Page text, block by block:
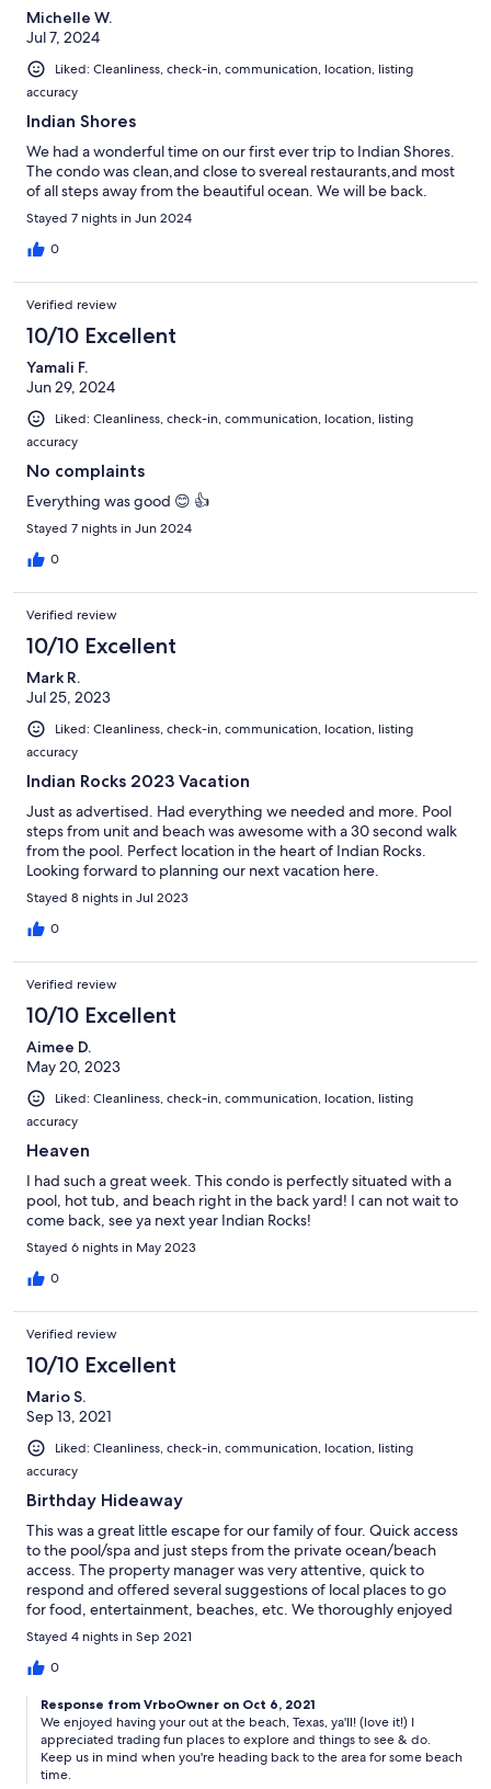
Michelle W.
Jul 7, 2024
Liked: Cleanliness, check-in, communication, location, listing
accuracy
Indian Shores
We had a wonderful time on our first ever trip to Indian Shores.
The condo was clean,and close to svereal restaurants,and most
of all steps away from the beautiful ocean. We will be back.
Stayed 7 nights in Jun 2024
0
Verified review
10/10 Excellent
Yamali F.
Jun 29, 2024
Liked: Cleanliness, check-in, communication, location, listing
accuracy
No complaints
Everything was good 😊 👍
Stayed 7 nights in Jun 2024
0
Verified review
10/10 Excellent
Mark R.
Jul 25, 2023
Liked: Cleanliness, check-in, communication, location, listing
accuracy
Indian Rocks 2023 Vacation
Just as advertised. Had everything we needed and more. Pool
steps from unit and beach was awesome with a 30 second walk
from the pool. Perfect location in the heart of Indian Rocks.
Looking forward to planning our next vacation here.
Stayed 8 nights in Jul 2023
0
Verified review
10/10 Excellent
Aimee D.
May 20, 2023
Liked: Cleanliness, check-in, communication, location, listing
accuracy
Heaven
I had such a great week. This condo is perfectly situated with a
pool, hot tub, and beach right in the back yard! I can not wait to
come back, see ya next year Indian Rocks!
Stayed 6 nights in May 2023
0
Verified review
10/10 Excellent
Mario S.
Sep 13, 2021
Liked: Cleanliness, check-in, communication, location, listing
accuracy
Birthday Hideaway
This was a great little escape for our family of four. Quick access
to the pool/spa and just steps from the private ocean/beach
access. The property manager was very attentive, quick to
respond and offered several suggestions of local places to go
for food, entertainment, beaches, etc. We thoroughly enjoyed
IRB and will return in the future. Texas, Y’all!
Stayed 4 nights in Sep 2021
0
Response from VrboOwner on Oct 6, 2021
We enjoyed having your out at the beach, Texas, ya'll! (love it!) I
appreciated trading fun places to explore and things to see & do.
Keep us in mind when you're heading back to the area for some beach
time.